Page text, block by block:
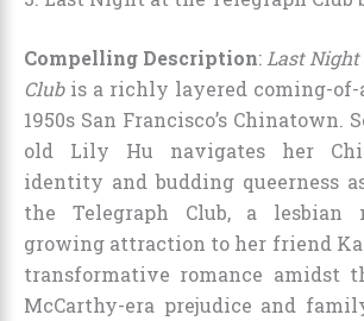
Compelling Description:Last Night
Clubis a richly layered coming-of-
1950s San Francisco’s Chinatown.
old Lily Hu navigates her
identity and budding queerness
the Telegraph Club, a lesbian
growing attraction to her friend
transformative romance amidst
McCarthy-era prejudice and